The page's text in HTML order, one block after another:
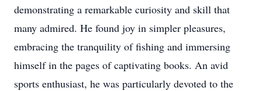
demonstrating a remarkable curiosity and skill that
many admired. He found joy in simpler pleasures,
embracing the tranquility of fishing and immersing
himself in the pages of captivating books. An avid
sports enthusiast, he was particularly devoted to the